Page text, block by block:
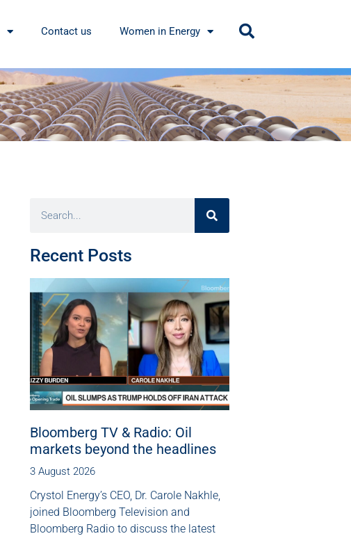
Contact us Women in Energy
Recent Posts
Bloomberg TV & Radio: Oil
markets beyond the headlines
3 August 2026
Crystol Energy’s CEO, Dr. Carole Nakhle,
joined Bloomberg Television and
Bloomberg Radio to discuss the latest